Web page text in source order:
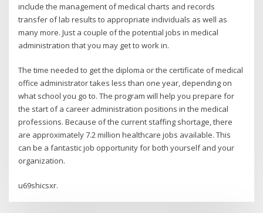
include the management of medical charts and records
transfer of lab results to appropriate individuals as well as
many more. Just a couple of the potential jobs in medical
administration that you may get to work in.
The time needed to get the diploma or the certificate of medical
office administrator takes less than one year, depending on
what school you go to. The program will help you prepare for
the start of a career administration positions in the medical
professions. Because of the current staffing shortage, there
are approximately 7.2 million healthcare jobs available. This
can be a fantastic job opportunity for both yourself and your
organization.
u69shicsxr.